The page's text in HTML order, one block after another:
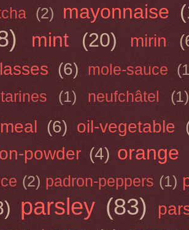
(2) mayonnaise
mint (20) mirin
(6) mole-sauce
(1) neufchâtel (1)
(6) oil-vegetable
powder (4) orange
(2) padron-peppers (1)
parsley (83)